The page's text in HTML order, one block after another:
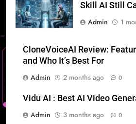
Skill AI Still
Admin
1
CloneVoiceAI Review:
and Who It’s Best For
Admin
2 months ago 0
Vidu AI : Best AI Video
Admin
3 months ago 0